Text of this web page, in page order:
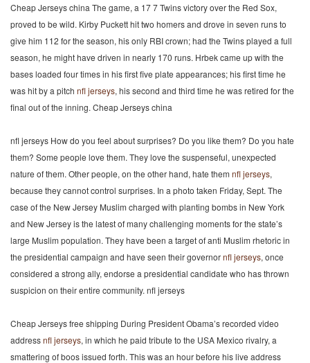
Cheap Jerseys china The game, a 17 7 Twins victory over the Red Sox,
proved to be wild. Kirby Puckett hit two homers and drove in seven runs to
give him 112 for the season, his only RBI crown; had the Twins played a full
season, he might have driven in nearly 170 runs. Hrbek came up with the
bases loaded four times in his first five plate appearances; his first time he
was hit by a pitch nfl jerseys, his second and third time he was retired for the
final out of the inning. Cheap Jerseys china
nfl jerseys How do you feel about surprises? Do you like them? Do you hate
them? Some people love them. They love the suspenseful, unexpected
nature of them. Other people, on the other hand, hate them nfl jerseys,
because they cannot control surprises. In a photo taken Friday, Sept. The
case of the New Jersey Muslim charged with planting bombs in New York
and New Jersey is the latest of many challenging moments for the state’s
large Muslim population. They have been a target of anti Muslim rhetoric in
the presidential campaign and have seen their governornfl jerseys, once
considered a strong ally, endorse a presidential candidate who has thrown
suspicion on their entire community. nfl jerseys
Cheap Jerseys free shipping During President Obama’s recorded video
addressnfl jerseys, in which he paid tribute to the USA Mexico rivalry, a
smattering of boos issued forth. This was an hour before his live address